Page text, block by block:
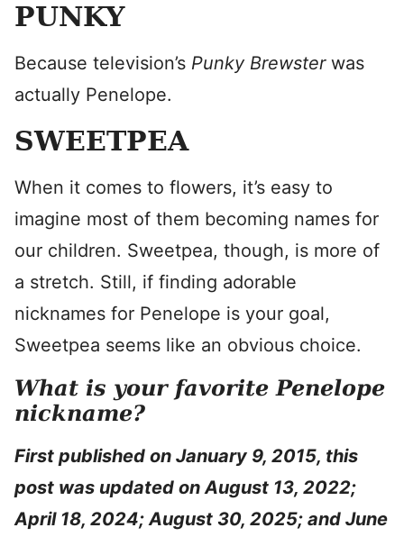
PUNKY
Because television’s Punky Brewster was
actually Penelope.
SWEETPEA
When it comes to flowers, it’s easy to
imagine most of them becoming names for
our children. Sweetpea, though, is more of
a stretch. Still, if finding adorable
nicknames for Penelope is your goal,
Sweetpea seems like an obvious choice.
What is your favorite Penelope
nickname?
First published on January 9, 2015, this
post was updated on August 13, 2022;
April 18, 2024; August 30, 2025; and June